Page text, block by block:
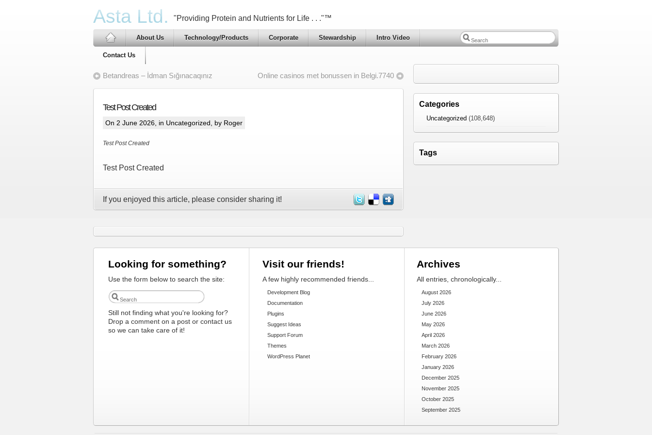
Asta Ltd. "Providing Protein and Nutrients for Life . . ."™
About Us Technology/Products Corporate Stewardship Intro Video
Contact Us
Betandreas – İdman Sığınacaqınız Online casinos met bonussen in Belgi.7740
Test Post Created
On 2 June 2026, in Uncategorized , by Roger
Test Post Created
Test Post Created
If you enjoyed this article, please consider sharing it!
Categories
Uncategorized (108,648)
Tags
Looking for something?
Use the form below to search the site:
Still not finding what you're looking for?
Drop a comment on a post or contact us
so we can take care of it!
Visit our friends!
A few highly recommended friends...
Development Blog
Documentation
Plugins
Suggest Ideas
Support Forum
Themes
WordPress Planet
Archives
All entries, chronologically...
August 2026
July 2026
June 2026
May 2026
April 2026
March 2026
February 2026
January 2026
December 2025
November 2025
October 2025
September 2025